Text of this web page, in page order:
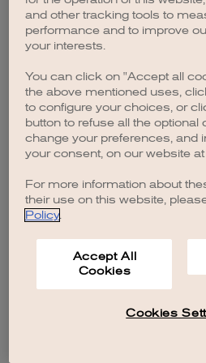
browser console for
and other tracking tools to
performance and to improve
your interests.
You can click on "Accept all
the above mentioned uses,
to configure your choices, or
button to refuse all the optional
change your preferences, and
your consent, on our website
For more information about
their use on this website,
Policy.
Accept All
Cookies
Cookies